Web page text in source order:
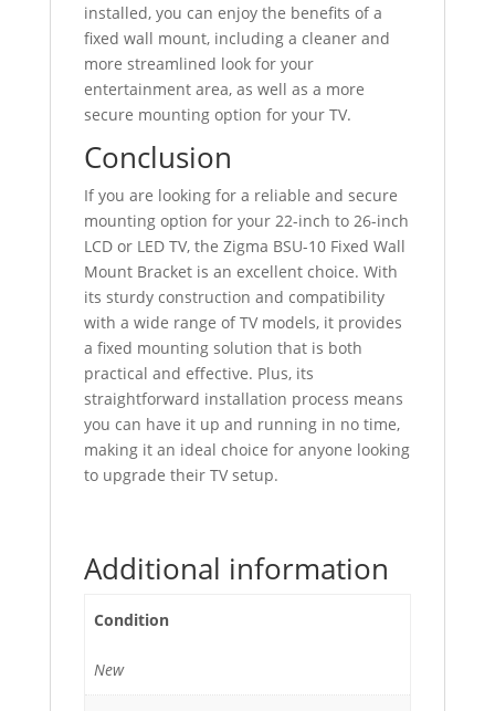
installed, you can enjoy the benefits of a
fixed wall mount, including a cleaner and
more streamlined look for your
entertainment area, as well as a more
secure mounting option for your TV.
Conclusion
If you are looking for a reliable and secure
mounting option for your 22-inch to 26-inch
LCD or LED TV, the Zigma BSU-10 Fixed Wall
Mount Bracket is an excellent choice. With
its sturdy construction and compatibility
with a wide range of TV models, it provides
a fixed mounting solution that is both
practical and effective. Plus, its
straightforward installation process means
you can have it up and running in no time,
making it an ideal choice for anyone looking
to upgrade their TV setup.
Additional information
Condition
New